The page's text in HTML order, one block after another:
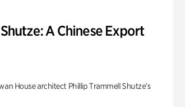
A Chinese Export
House architect Phillip Trammell Shutze’s